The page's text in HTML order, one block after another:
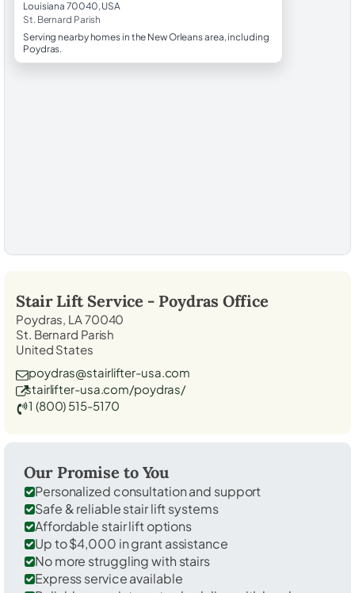
Louisiana 70040, USA
St. Bernard Parish
Serving nearby homes in the New Orleans area, including
Poydras.
Stair Lift Service - Poydras Office
Poydras, LA 70040
St. Bernard Parish
United States
poydras@stairlifter-usa.com
stairlifter-usa.com/poydras/
1 (800) 515-5170
Our Promise to You
Personalized consultation and support
Safe & reliable stair lift systems
Affordable stair lift options
Up to $4,000 in grant assistance
No more struggling with stairs
Express service available